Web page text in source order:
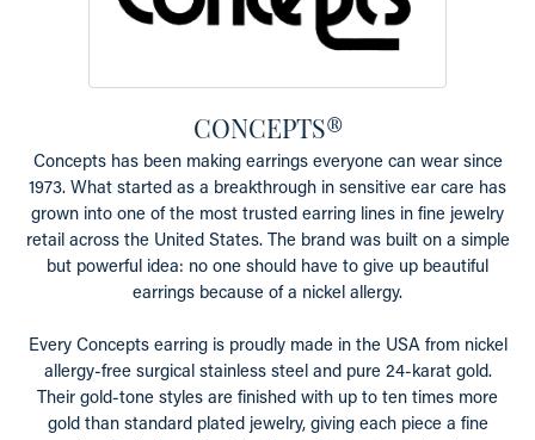
CONCEPTS®
Concepts has been making earrings everyone can wear since
1973. What started as a breakthrough in sensitive ear care has
grown into one of the most trusted earring lines in fine jewelry
retail across the United States. The brand was built on a simple
but powerful idea: no one should have to give up beautiful
earrings because of a nickel allergy.
Every Concepts earring is proudly made in the USA from nickel
allergy-free surgical stainless steel and pure 24-karat gold.
Their gold-tone styles are finished with up to ten times more
gold than standard plated jewelry, giving each piece a fine